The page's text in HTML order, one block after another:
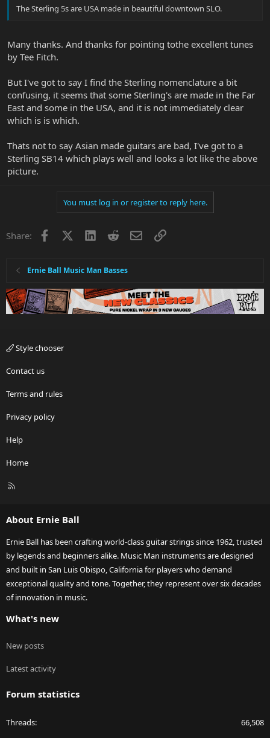
The Sterling 5s are USA made in beautiful downtown SLO.
Many thanks. And thanks for pointing tothe excellent tunes
by Tee Fitch.
But I've got to say I find the Sterling nomenclature a bit
confusing, it seems that some Sterling's are made in the Far
East and some in the USA, and it is not immediately clear
which is is which.
Thats not to say Asian made guitars are bad, I've got to a
Sterling SB14 which plays well and looks a lot like the above
picture.
You must log in or register to reply here.
Share: Facebook LinkedInRedditEmailLink
Ernie Ball Music Man Basses
Style chooser
Contact us
Terms and rules
Privacy policy
Help
Home
R
About Ernie Ball
Ernie Ball has been crafting world-class guitar strings since 1962, trusted
by legends and beginners alike. Music Man instruments are designed
and built in San Luis Obispo, California for players who demand
exceptional quality and tone. Together, they represent over six decades
of innovation in music.
What's new
New posts
Latest activity
Forum statistics
Threads 66,508